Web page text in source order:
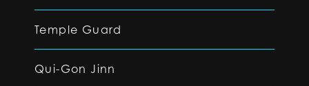
Temple Guard
Qui-Gon Jinn